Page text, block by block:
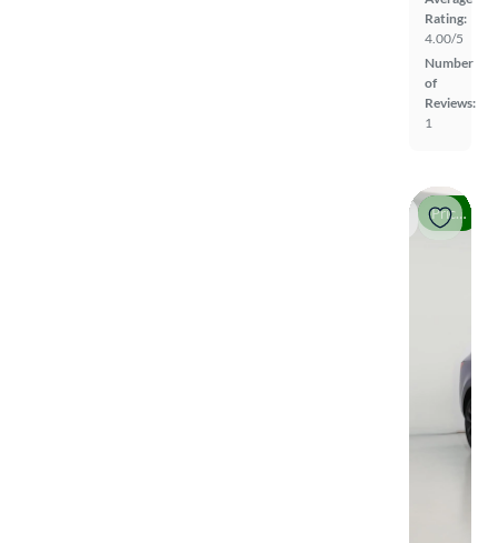
Rating:
4.00/5
Number
of
Reviews:
1
Price drop